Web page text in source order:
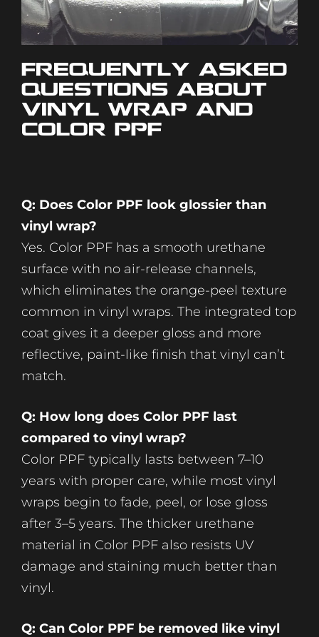
Frequently Asked
Questions About
Vinyl Wrap and
Color PPF
Q: Does Color PPF look glossier than
vinyl wrap?
Yes. Color PPF has a smooth urethane
surface with no air-release channels,
which eliminates the orange-peel texture
common in vinyl wraps. The integrated top
coat gives it a deeper gloss and more
reflective, paint-like finish that vinyl can’t
match.
Q: How long does Color PPF last
compared to vinyl wrap?
Color PPF typically lasts between 7–10
years with proper care, while most vinyl
wraps begin to fade, peel, or lose gloss
after 3–5 years. The thicker urethane
material in Color PPF also resists UV
damage and staining much better than
vinyl.
Q: Can Color PPF be removed like vinyl